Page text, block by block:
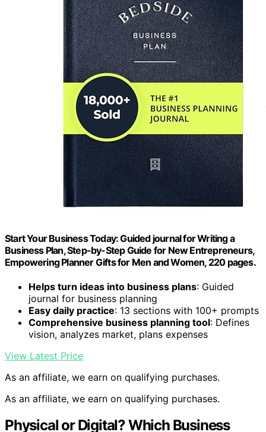
Start Your Business Today: Guided journal for Writing a
Business Plan, Step-by-Step Guide for New Entrepreneurs,
Empowering Planner Gifts for Men and Women, 220 pages.
Helps turn ideas into business plans: Guided
journal for business planning
Easy daily practice: 13 sections with 100+ prompts
Comprehensive business planning tool: Defines
vision, analyzes market, plans expenses
View Latest Price
As an affiliate, we earn on qualifying purchases.
As an affiliate, we earn on qualifying purchases.
Physical or Digital? Which Business